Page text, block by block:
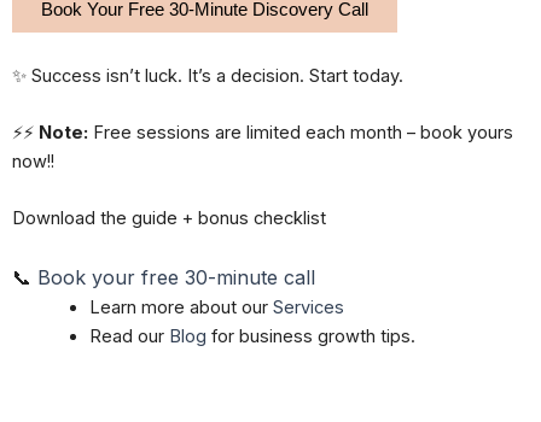
Book Your Free 30-Minute Discovery Call
✨ Success isn’t luck. It’s a decision. Start today.
⚡⚡ Note: Free sessions are limited each month – book yours
now!!
Download the guide + bonus checklist
📞 Book your free 30-minute call
Learn more about our Services
Read our Blog for business growth tips.